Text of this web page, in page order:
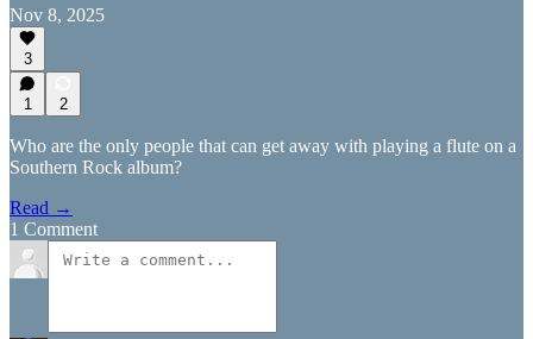
Nov 8, 2025
3
1 2
Who are the only people that can get away with playing a flute on a
Southern Rock album?
Read →
1 Comment